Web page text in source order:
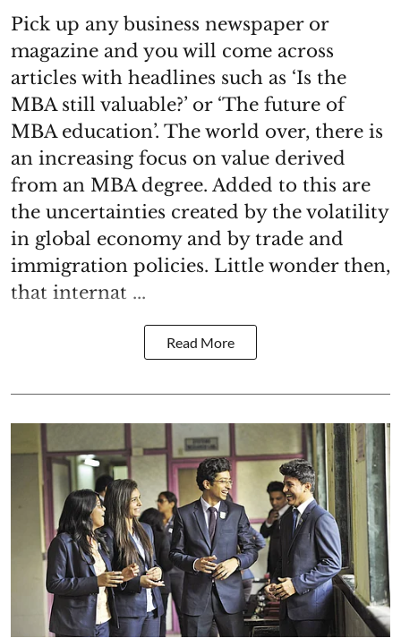
Pick up any business newspaper or
magazine and you will come across
articles with headlines such as ‘Is the
MBA still valuable?’ or ‘The future of
MBA education’. The world over, there is
an increasing focus on value derived
from an MBA degree. Added to this are
the uncertainties created by the volatility
in global economy and by trade and
immigration policies. Little wonder then,
that internat ...
Read More